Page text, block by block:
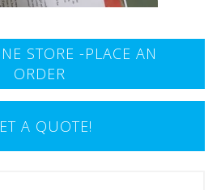
STORE -PLACE AN
ORDER
A QUOTE!